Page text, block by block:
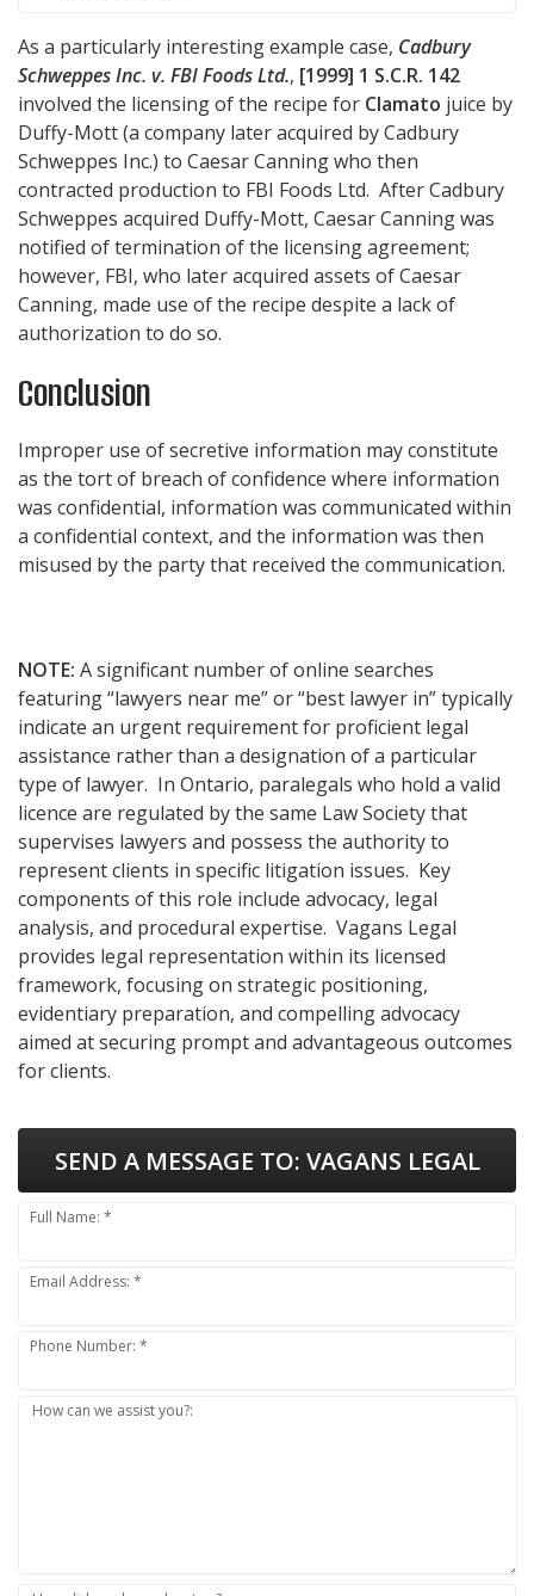
As a particularly interesting example case, Cadbury
Schweppes Inc. v. FBI Foods Ltd., [1999] 1 S.C.R. 142
involved the licensing of the recipe for Clamato juice by
Duffy-Mott (a company later acquired by Cadbury
Schweppes Inc.) to Caesar Canning who then
contracted production to FBI Foods Ltd. After Cadbury
Schweppes acquired Duffy-Mott, Caesar Canning was
notified of termination of the licensing agreement;
however, FBI, who later acquired assets of Caesar
Canning, made use of the recipe despite a lack of
authorization to do so.
Conclusion
Improper use of secretive information may constitute
as the tort of breach of confidence where information
was confidential, information was communicated within
a confidential context, and the information was then
misused by the party that received the communication.
NOTE: A significant number of online searches
featuring “lawyers near me” or “best lawyer in” typically
indicate an urgent requirement for proficient legal
assistance rather than a designation of a particular
type of lawyer. In Ontario, paralegals who hold a valid
licence are regulated by the same Law Society that
supervises lawyers and possess the authority to
represent clients in specific litigation issues. Key
components of this role include advocacy, legal
analysis, and procedural expertise. Vagans Legal
provides legal representation within its licensed
framework, focusing on strategic positioning,
evidentiary preparation, and compelling advocacy
aimed at securing prompt and advantageous outcomes
for clients.
SEND A MESSAGE TO: VAGANS LEGAL
Full Name: *
Email Address: *
Phone Number: *
How can we assist you?: